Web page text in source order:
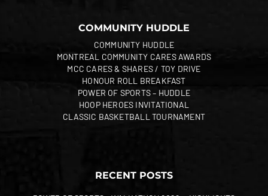
COMMUNITY HUDDLE
COMMUNITY HUDDLE
MONTREAL COMMUNITY CARES AWARDS
MCC CARES & SHARES / TOY DRIVE
HONOUR ROLL BREAKFAST
POWER OF SPORTS – HUDDLE
HOOP HEROES INVITATIONAL
CLASSIC BASKETBALL TOURNAMENT
RECENT POSTS